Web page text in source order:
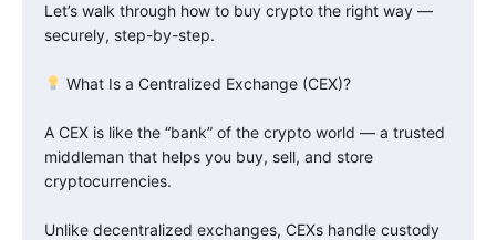
Let’s walk through how to buy crypto the right way —
securely, step-by-step.
What Is a Centralized Exchange (CEX)?
A CEX is like the “bank” of the crypto world — a trusted
middleman that helps you buy, sell, and store
cryptocurrencies.
Unlike decentralized exchanges, CEXs handle custody